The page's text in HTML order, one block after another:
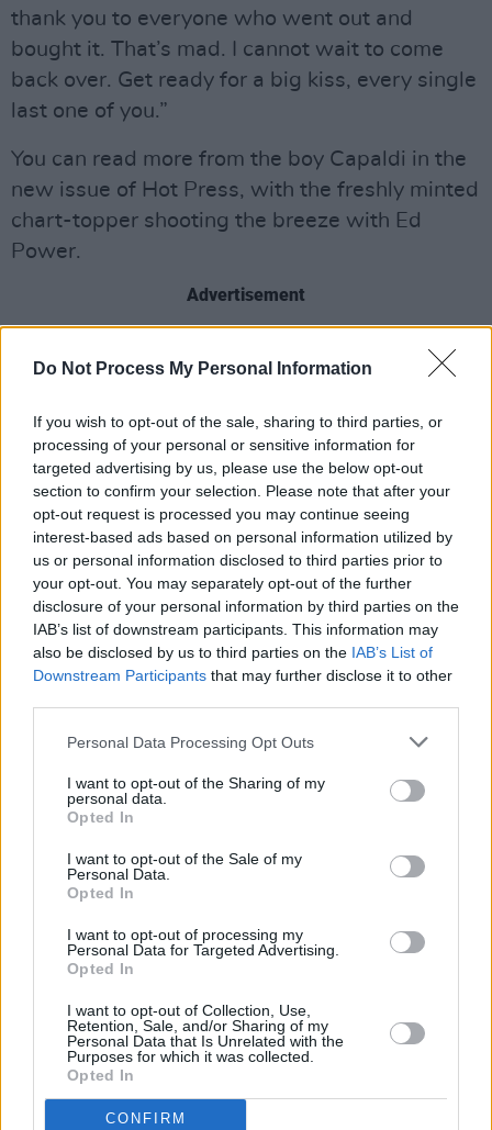
Do Not Process My Personal Information
If you wish to opt-out of the sale, sharing to third parties, or
processing of your personal or sensitive information for
targeted advertising by us, please use the below opt-out
section to confirm your selection. Please note that after your
opt-out request is processed you may continue seeing
interest-based ads based on personal information utilized by
us or personal information disclosed to third parties prior to
your opt-out. You may separately opt-out of the further
disclosure of your personal information by third parties on the
IAB’s list of downstream participants. This information may
also be disclosed by us to third parties on the IAB’s List of
Downstream Participants that may further disclose it to other
Personal Data Processing Opt Outs
I want to opt-out of the Sharing of my
personal data.
Opted In
I want to opt-out of the Sale of my
Personal Data.
Opted In
I want to opt-out of processing my
Personal Data for Targeted Advertising.
Opted In
I want to opt-out of Collection, Use,
Retention, Sale, and/or Sharing of my
Personal Data that Is Unrelated with the
Purposes for which it was collected.
Opted In
CONFIRM
thank you to everyone who went out and
bought it. That’s mad. I cannot wait to come
back over. Get ready for a big kiss, every single
last one of you.”
You can read more from the boy Capaldi in the
new issue of Hot Press, with the freshly minted
chart-topper shooting the breeze with Ed
Power.
Advertisement
Elsewhere, there are also new entries on the
chart for The National (3), Tyler, The Creator (4)
charts, there's yet more good news for the all-
conquering Capaldi, with the Scottish star
having – wait for it – THREE tracks in the top
ten, including 'Hold Me While You Wait' at
number two, which is held of the top spot by
Ed Sheeran and Justin Bieber's 'Don't Care',
which debuts at number one.
Share This Article:
RELATED
Aaron Rowe announces additional 3Olympia date
due to demand
MUSIC 10 JUL 26
Aaron Rowe announces Belfast, Limerick and
Dublin shows